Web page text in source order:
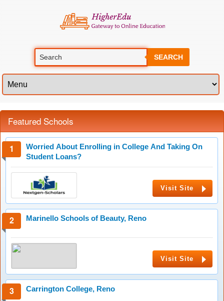
SEARCH
Featured Schools
Worried About Enrolling in College And Taking On
Student Loans?
Visit Site
Marinello Schools of Beauty, Reno
Visit Site
Carrington College, Reno